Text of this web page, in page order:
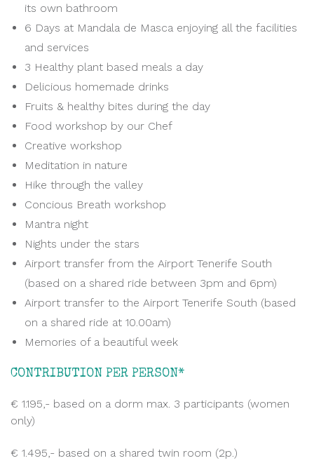
its own bathroom
6 Days at Mandala de Masca enjoying all the facilities
and services
3 Healthy plant based meals a day
Delicious homemade drinks
Fruits & healthy bites during the day
Food workshop by our Chef
Creative workshop
Meditation in nature
Hike through the valley
Concious Breath workshop
Mantra night
Nights under the stars
Airport transfer from the Airport Tenerife South
(based on a shared ride between 3pm and 6pm)
Airport transfer to the Airport Tenerife South (based
on a shared ride at 10.00am)
Memories of a beautiful week
CONTRIBUTION PER PERSON*
€ 1.195,- based on a dorm max. 3 participants (women
only)
€ 1.495,- based on a shared twin room (2p.)